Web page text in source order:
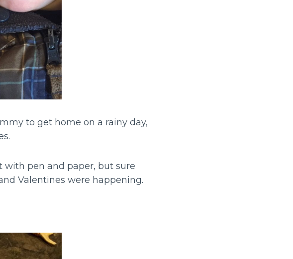
to get home on a rainy day,
with pen and paper, but sure
Valentines were happening.